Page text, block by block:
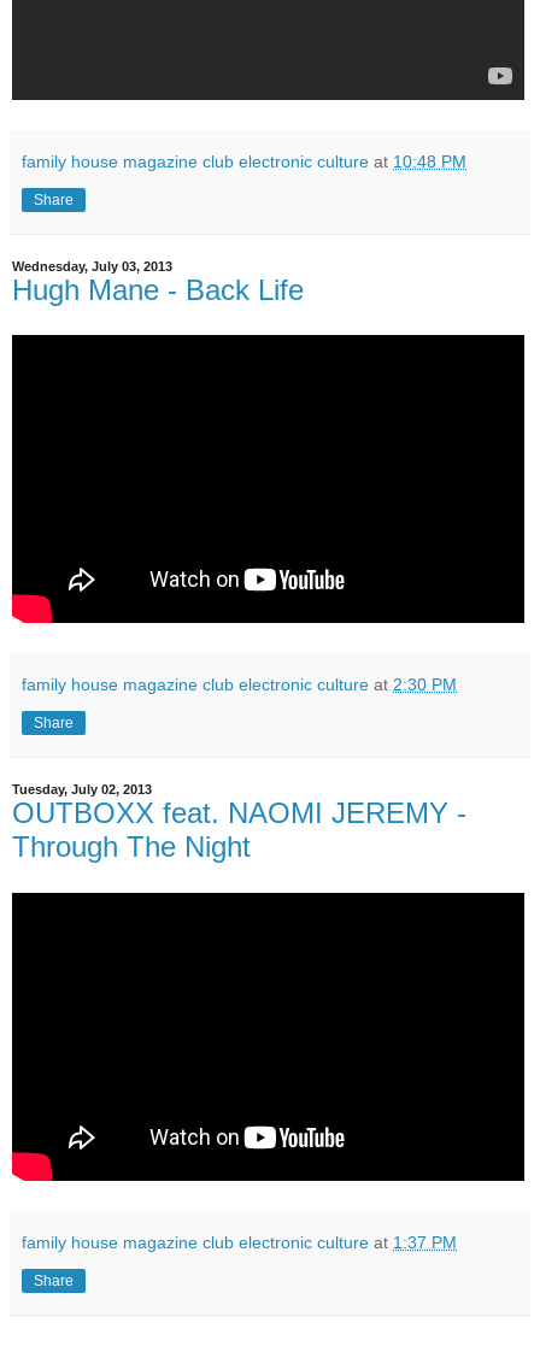
family house magazine club electronic culture at 10:48 PM
Share
Wednesday, July 03, 2013
Hugh Mane - Back Life
family house magazine club electronic culture at 2:30 PM
Share
Tuesday, July 02, 2013
OUTBOXX feat. NAOMI JEREMY -
Through The Night
family house magazine club electronic culture at 1:37 PM
Share